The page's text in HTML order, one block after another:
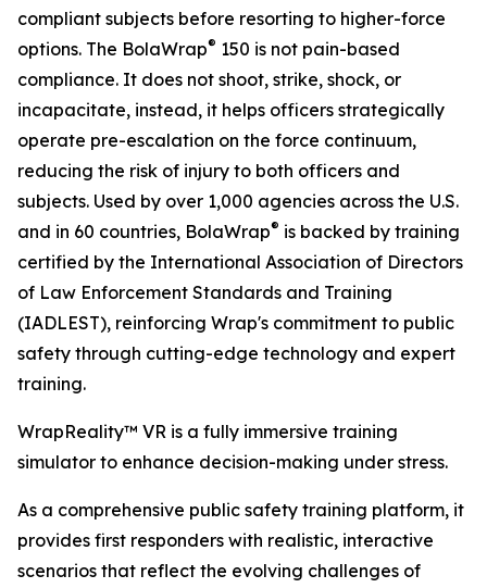
compliant subjects before resorting to higher-force
options. The BolaWrap® 150 is not pain-based
compliance. It does not shoot, strike, shock, or
incapacitate, instead, it helps officers strategically
operate pre-escalation on the force continuum,
reducing the risk of injury to both officers and
subjects. Used by over 1,000 agencies across the U.S.
and in 60 countries, BolaWrap® is backed by training
certified by the International Association of Directors
of Law Enforcement Standards and Training
(IADLEST), reinforcing Wrap's commitment to public
safety through cutting-edge technology and expert
training.
WrapReality™ VR is a fully immersive training
simulator to enhance decision-making under stress.
As a comprehensive public safety training platform, it
provides first responders with realistic, interactive
scenarios that reflect the evolving challenges of